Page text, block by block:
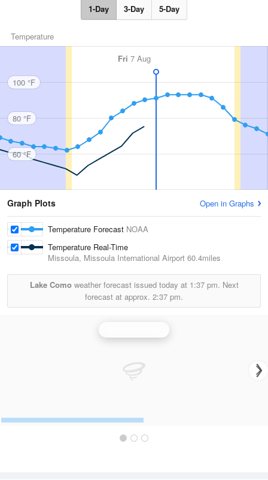
1-Day 3-Day 5-Day
Temperature
Fri 7 Aug
100 °F
80 °F
60 °F
Graph Plots Open in Graphs
Temperature Forecast NOAA
Temperature Real-Time
Missoula, Missoula International Airport 60.4miles
Lake Comoweather forecast issued today at 1:37 pm. Next
forecast at approx. 2:37 pm.